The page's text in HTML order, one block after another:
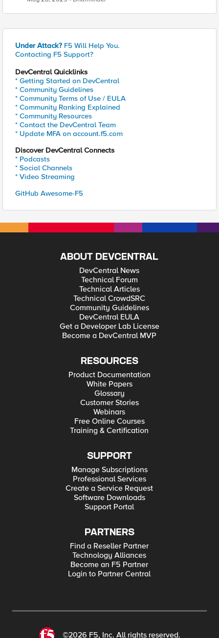
Under Attack? F5 Will Help You.
Contacting F5 Support?
DevCentral Quicklinks
* Getting Started on DevCentral
* Community Guidelines
* Community Terms of Use / EULA
* Community Ranking Explained
* Community Resources
* Contact the DevCentral Team
* Update MFA on account.f5.com
Discover DevCentral Connects
* Podcasts
* Social Channels
* Video Streaming
GitHub Awesome-F5
ABOUT DEVCENTRAL
DevCentral News
Technical Forum
Technical Articles
Technical CrowdSRC
Community Guidelines
DevCentral EULA
Get a Developer Lab License
Become a DevCentral MVP
RESOURCES
Product Documentation
White Papers
Glossary
Customer Stories
Webinars
Free Online Courses
Training & Certification
SUPPORT
Manage Subscriptions
Professional Services
Create a Service Request
Software Downloads
Support Portal
PARTNERS
Find a Reseller Partner
Technology Alliances
Become an F5 Partner
Login to Partner Central
©2026 F5, Inc. All rights reserved.